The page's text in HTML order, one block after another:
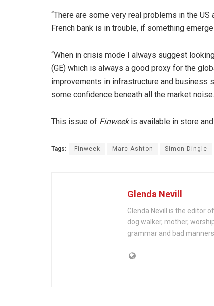
“There are some very real problems in the
French bank is in trouble, if something
“When in crisis mode I always suggest
(GE) which is always a good proxy for the
improvements in infrastructure and business
some confidence beneath all the market
This issue of Finweekis available in store
Tags: Finweek Marc Ashton Simon Dingle
Glenda Nevill
Glenda Nevill is the editor
dog walker, mother,
grammar and bad manners.